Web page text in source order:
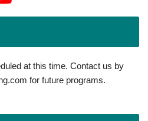
at this time. Contact us by
for future programs.